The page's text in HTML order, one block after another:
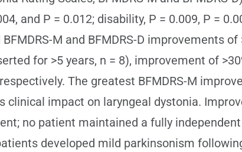
and P = 0.012; disability, P = 0.009, P =
M and BFMDRS-D improvements of
for >5 years, n = 8), improvement of
The greatest BFMDRS-M
clinical impact on laryngeal dystonia.
no patient maintained a fully
developed mild parkinsonism